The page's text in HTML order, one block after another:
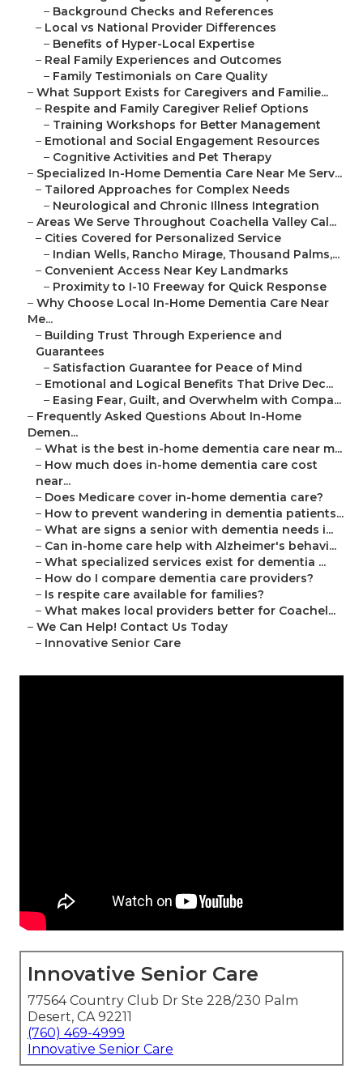
– Background Checks and References
– Local vs National Provider Differences
– Benefits of Hyper-Local Expertise
– Real Family Experiences and Outcomes
– Family Testimonials on Care Quality
– What Support Exists for Caregivers and Familie...
– Respite and Family Caregiver Relief Options
– Training Workshops for Better Management
– Emotional and Social Engagement Resources
– Cognitive Activities and Pet Therapy
– Specialized In-Home Dementia Care Near Me Serv...
– Tailored Approaches for Complex Needs
– Neurological and Chronic Illness Integration
– Areas We Serve Throughout Coachella Valley Cal...
– Cities Covered for Personalized Service
– Indian Wells, Rancho Mirage, Thousand Palms,...
– Convenient Access Near Key Landmarks
– Proximity to I-10 Freeway for Quick Response
– Why Choose Local In-Home Dementia Care Near
Me...
– Building Trust Through Experience and
Guarantees
– Satisfaction Guarantee for Peace of Mind
– Emotional and Logical Benefits That Drive Dec...
– Easing Fear, Guilt, and Overwhelm with Compa...
– Frequently Asked Questions About In-Home
Demen...
– What is the best in-home dementia care near m...
– How much does in-home dementia care cost
near...
– Does Medicare cover in-home dementia care?
– How to prevent wandering in dementia patients...
– What are signs a senior with dementia needs i...
– Can in-home care help with Alzheimer's behavi...
– What specialized services exist for dementia ...
– How do I compare dementia care providers?
– Is respite care available for families?
– What makes local providers better for Coachel...
– We Can Help! Contact Us Today
– Innovative Senior Care
Innovative Senior Care
77564 Country Club Dr Ste 228/230 Palm
Desert, CA 92211
(760) 469-4999
Innovative Senior Care